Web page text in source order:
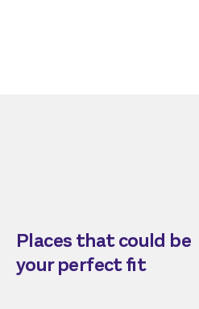
Places that could be
your perfect fit